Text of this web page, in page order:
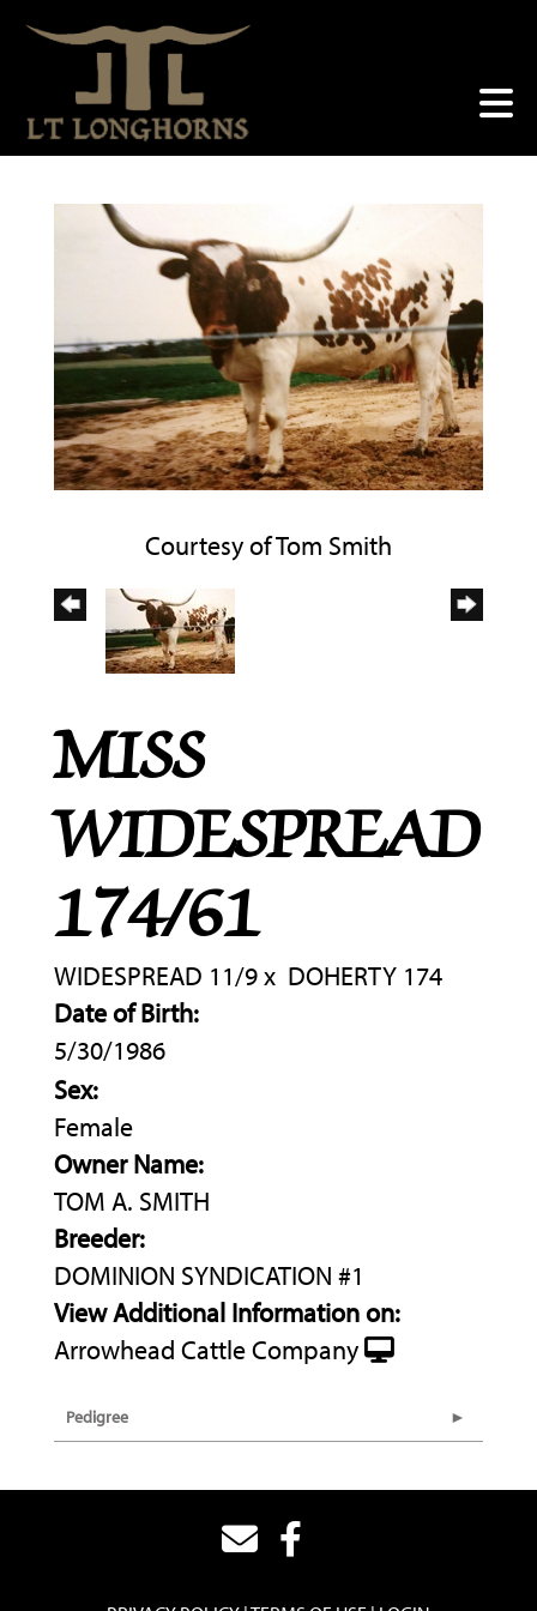
Courtesy of Tom Smith
MISS
WIDESPREAD
174/61
WIDESPREAD 11/9x DOHERTY 174
Date of Birth:
5/30/1986
Sex:
Female
Owner Name:
TOM A. SMITH
Breeder:
DOMINION SYNDICATION #1
View Additional Information on:
Arrowhead Cattle Company
Pedigree